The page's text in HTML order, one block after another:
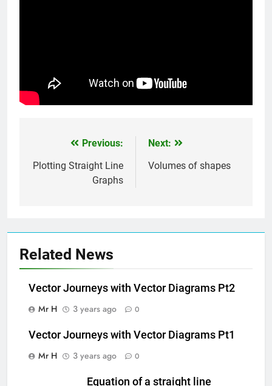
navigation
Previous:
Plotting Straight Line
Graphs
Next:
Volumes of shapes
Related News
Vector Journeys with Vector Diagrams Pt2
Mr H
3 years ago 0
Vector Journeys with Vector Diagrams Pt1
Mr H
3 years ago 0
Equation of a straight line